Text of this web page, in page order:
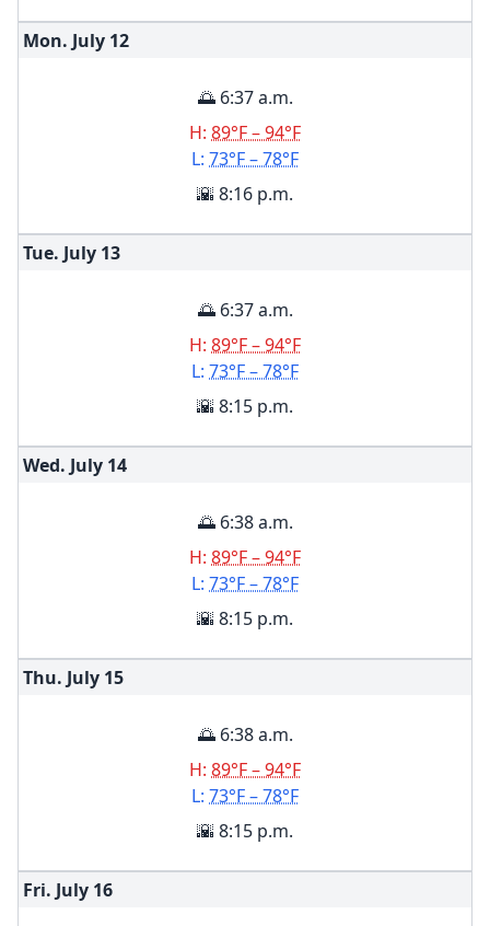
Mon. July 12
🌅 6:37 a.m.
H: 89°F – 94°F
L: 73°F – 78°F
🌇 8:16 p.m.
Tue. July 13
🌅 6:37 a.m.
H: 89°F – 94°F
L: 73°F – 78°F
🌇 8:15 p.m.
Wed. July 14
🌅 6:38 a.m.
H: 89°F – 94°F
L: 73°F – 78°F
🌇 8:15 p.m.
Thu. July 15
🌅 6:38 a.m.
H: 89°F – 94°F
L: 73°F – 78°F
🌇 8:15 p.m.
Fri. July 16